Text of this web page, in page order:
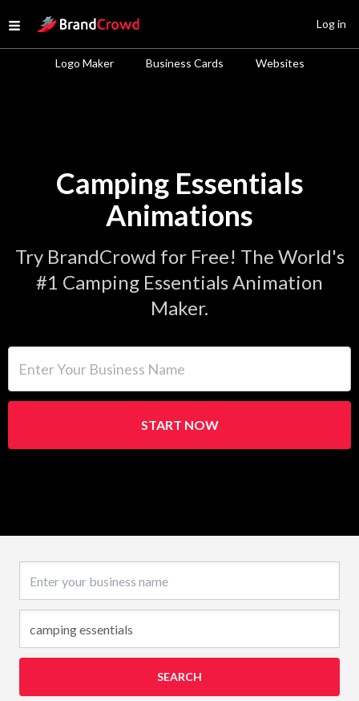
Open menu
Site Logo
Logo Maker Business Cards Websites
Log in
Camping Essentials
Animations
Try BrandCrowd for Free! The World's
#1 Camping Essentials Animation
Maker.
START NOW
SEARCH